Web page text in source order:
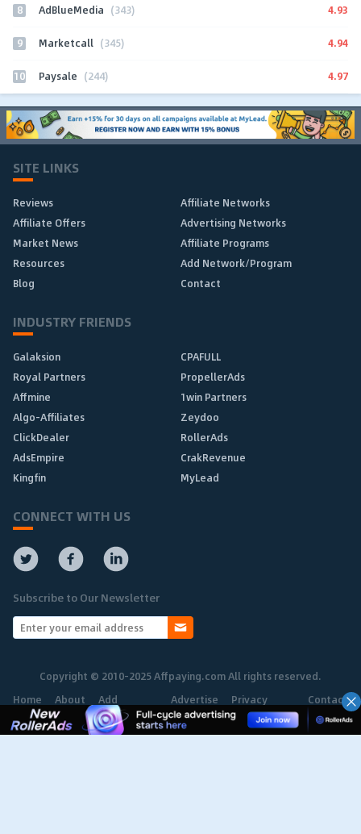
8 AdBlueMedia (343) 4.93
9 Marketcall (345) 4.94
10 Paysale (244) 4.97
SITE LINKS
Reviews
Affiliate Networks
Affiliate Offers
Advertising Networks
Market News
Affiliate Programs
Resources
Add Network/Program
Blog
Contact
INDUSTRY FRIENDS
Galaksion
CPAFULL
Royal Partners
PropellerAds
Affmine
1win Partners
Algo-Affiliates
Zeydoo
ClickDealer
RollerAds
AdsEmpire
CrakRevenue
Kingfin
MyLead
CONNECT WITH US
Subscribe to Our Newsletter
Copyright © 2010-2025 Affpaying.com All rights reserved.
Home
About Add
Network
Advertise Privacy
Policy
Contact